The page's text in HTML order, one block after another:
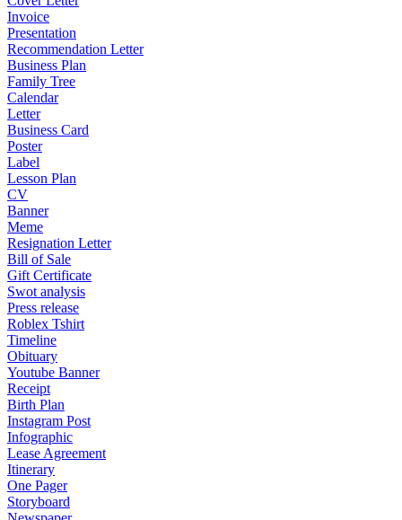
Invoice
Presentation
Recommendation Letter
Business Plan
Family Tree
Calendar
Letter
Business Card
Poster
Label
Lesson Plan
CV
Banner
Meme
Resignation Letter
Bill of Sale
Gift Certificate
Swot analysis
Press release
Roblex Tshirt
Timeline
Obituary
Youtube Banner
Receipt
Birth Plan
Instagram Post
Infographic
Lease Agreement
Itinerary
One Pager
Storyboard